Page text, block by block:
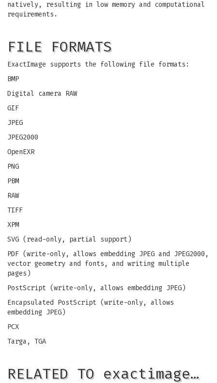
natively, resulting in low memory and computational
requirements.
FILE FORMATS
ExactImage supports the following file formats:
BMP
Digital camera RAW
GIF
JPEG
JPEG2000
OpenEXR
PNG
PBM
RAW
TIFF
XPM
SVG (read-only, partial support)
PDF (write-only, allows embedding JPEG and JPEG2000,
vector geometry and fonts, and writing multiple
pages)
PostScript (write-only, allows embedding JPEG)
Encapsulated PostScript (write-only, allows
embedding JPEG)
PCX
Targa, TGA
RELATED TO exactimage…